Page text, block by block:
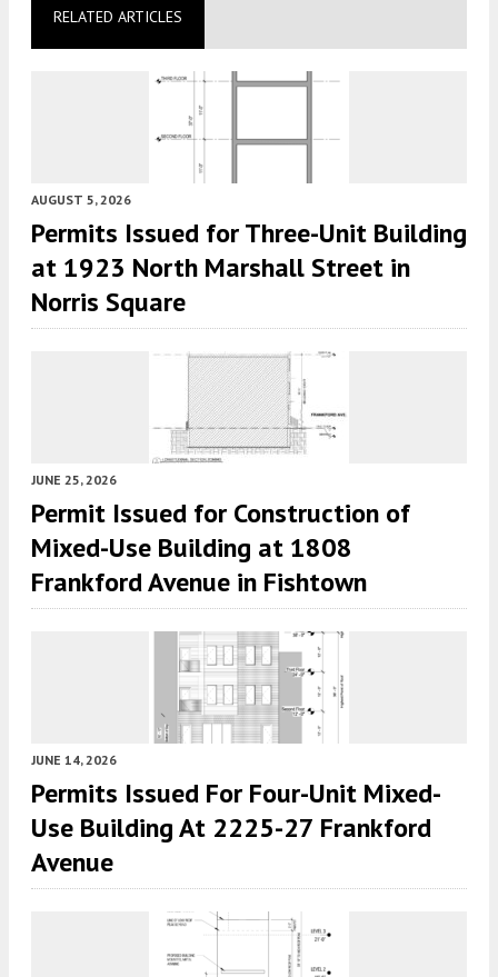
RELATED ARTICLES
AUGUST 5, 2026
Permits Issued for Three-Unit Building
at 1923 North Marshall Street in
Norris Square
JUNE 25, 2026
Permit Issued for Construction of
Mixed-Use Building at 1808
Frankford Avenue in Fishtown
JUNE 14, 2026
Permits Issued For Four-Unit Mixed-
Use Building At 2225-27 Frankford
Avenue